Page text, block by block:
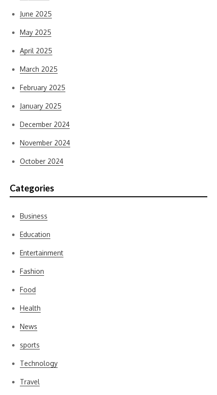
June 2025
May 2025
April 2025
March 2025
February 2025
January 2025
December 2024
November 2024
October 2024
Categories
Business
Education
Entertainment
Fashion
Food
Health
News
sports
Technology
Travel